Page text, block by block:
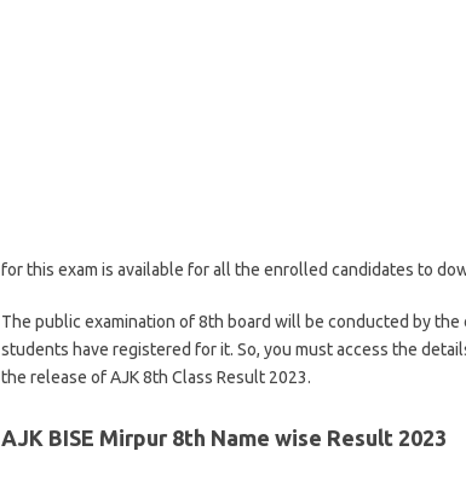
for this exam is available for all the enrolled candidates to
The public examination of 8th board will be conducted by the
students have registered for it. So, you must access the
the release of AJK 8th Class Result 2023.
AJK BISE Mirpur 8th Name wise Result 2023